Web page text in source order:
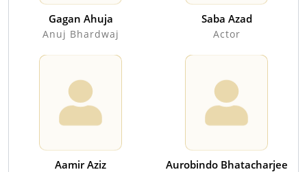
Gagan Ahuja
Anuj Bhardwaj
Saba Azad
Actor
Aamir Aziz Aurobindo Bhatacharjee